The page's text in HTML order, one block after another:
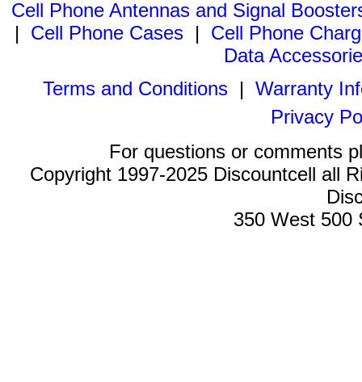
Cell Phone Antennas and Signal
| Cell Phone Cases | Cell Phone
Data
Terms and Conditions| Warranty
Privacy
For questions or comments
Copyright 1997-2025 Discountcell all
350 West 500